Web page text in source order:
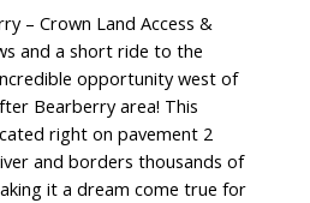
– Crown Land Access &
and a short ride to the
opportunity west of
Bearberry area! This
right on pavement 2
and borders thousands of
it a dream come true for